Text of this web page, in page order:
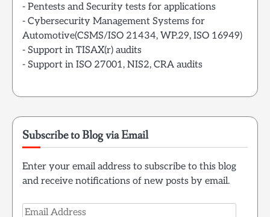
- Pentests and Security tests for applications
- Cybersecurity Management Systems for
Automotive(CSMS/ISO 21434, WP.29, ISO 16949)
- Support in TISAX(r) audits
- Support in ISO 27001, NIS2, CRA audits
Subscribe to Blog via Email
Enter your email address to subscribe to this blog
and receive notifications of new posts by email.
Email